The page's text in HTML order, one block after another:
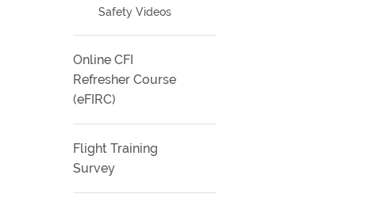
Safety Videos
Online CFI
Refresher Course
(eFIRC)
Flight Training
Survey